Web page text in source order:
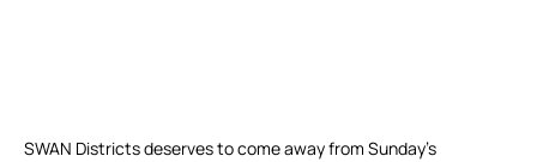
SWAN Districts deserves to come away from Sunday’s